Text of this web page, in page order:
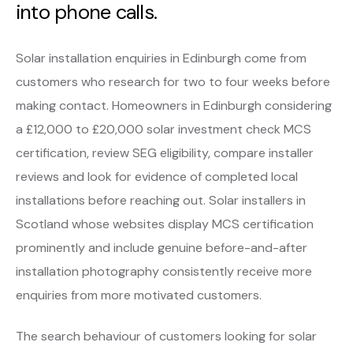
into phone calls.
Solar installation enquiries in Edinburgh come from
customers who research for two to four weeks before
making contact. Homeowners in Edinburgh considering
a £12,000 to £20,000 solar investment check MCS
certification, review SEG eligibility, compare installer
reviews and look for evidence of completed local
installations before reaching out. Solar installers in
Scotland whose websites display MCS certification
prominently and include genuine before-and-after
installation photography consistently receive more
enquiries from more motivated customers.
The search behaviour of customers looking for solar